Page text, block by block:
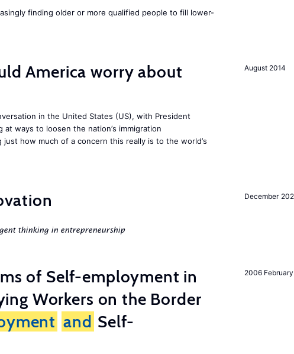
finding older or more qualified people to fill lower-
August 2014
America worry about
in the United States (US), with President
at ways to loosen the nation’s immigration
just how much of a concern this really is to the world’s
December
thinking in entrepreneurship
2006 February
of Self-employment in
Workers on the Border
and Self-